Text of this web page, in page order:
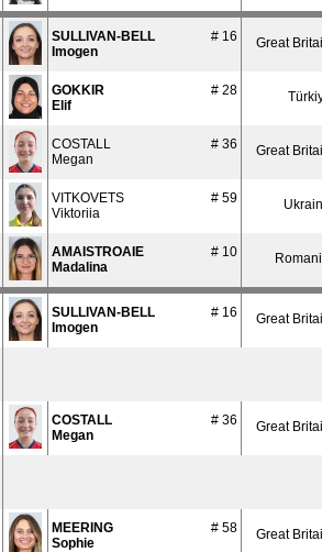
# 16
SULLIVAN-BELL
Imogen
Great
# 28
GOKKIR
Elif
# 36
COSTALL
Megan
Great
# 59
VITKOVETS
Viktoriia
# 10
AMAISTROAIE
Madalina
# 16
SULLIVAN-BELL
Imogen
Great
# 36
COSTALL
Megan
Great
# 58
MEERING
Sophie
Great